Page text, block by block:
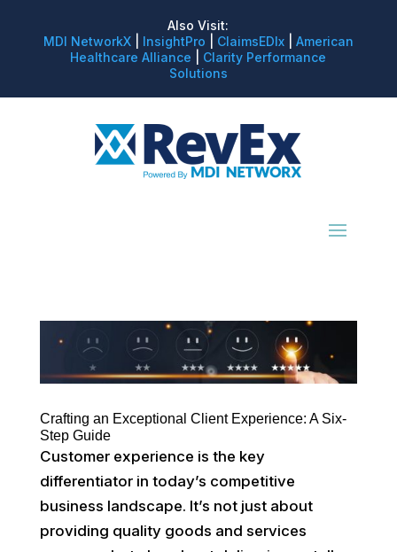
Also Visit:
MDI NetworkX| InsightPro ClaimsEDIx| American
Healthcare Alliance
Clarity Performance
Solutions
Crafting an Exceptional Client Experience: A Six-
Step Guide
Customer experience is the key
differentiator in today’s competitive
business landscape. It’s not just about
providing quality goods and services